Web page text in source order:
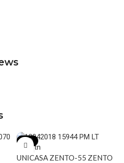
-18%
UNICASA ZENTO-55 ZENTO